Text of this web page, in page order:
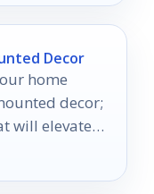
Decor
home
decor;
will elevate